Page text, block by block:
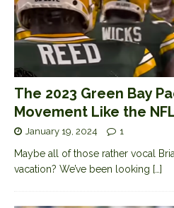
The 2023 Green Bay
Movement Like the
January 19, 2024 1
Maybe all of those rather vocal
vacation? We’ve been looking […]